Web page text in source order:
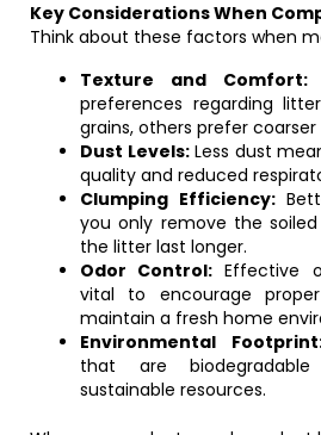
Key Considerations When
Think about these factors when
Texture and Comfort:
preferences regarding
grains, others prefer coarser
Dust Levels:Less dust
quality and reduced
Clumping Efficiency:
you only remove the
the litter last longer.
Odor Control: Effective
vital to encourage
maintain a fresh home
Environmental
that are
sustainable resources.